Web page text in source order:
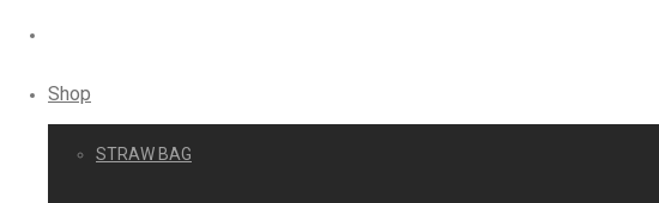
Shop
STRAW BAG